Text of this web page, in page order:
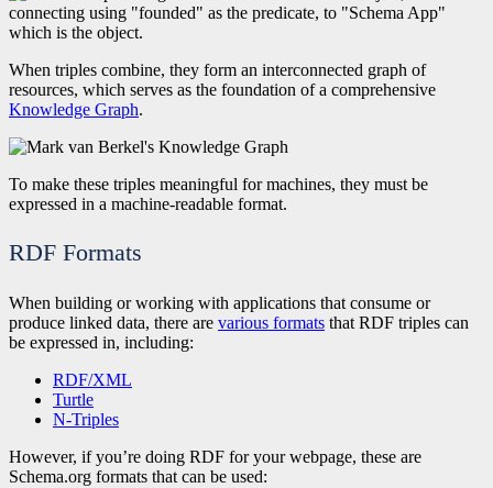
When triples combine, they form an interconnected graph of
resources, which serves as the foundation of a comprehensive
Knowledge Graph.
To make these triples meaningful for machines, they must be
expressed in a machine-readable format.
RDF Formats
When building or working with applications that consume or
produce linked data, there are various formats that RDF triples can
be expressed in, including:
RDF/XML
Turtle
N-Triples
However, if you’re doing RDF for your webpage, these are
Schema.org formats that can be used: